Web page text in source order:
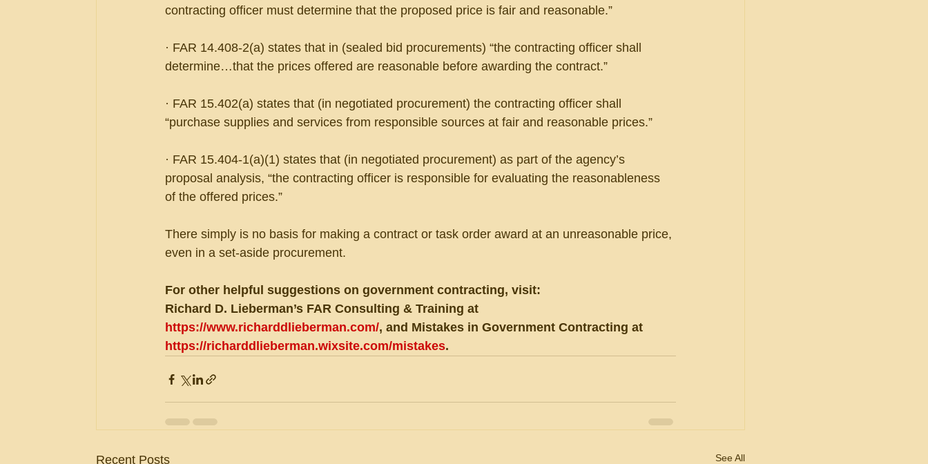
contracting officer must determine that the proposed price is fair and reasonable.”
· FAR 14.408-2(a) states that in (sealed bid procurements) “the contracting officer shall
determine…that the prices offered are reasonable before awarding the contract.”
· FAR 15.402(a) states that (in negotiated procurement) the contracting officer shall
“purchase supplies and services from responsible sources at fair and reasonable prices.”
· FAR 15.404-1(a)(1) states that (in negotiated procurement) as part of the agency’s
proposal analysis, “the contracting officer is responsible for evaluating the reasonableness
of the offered prices.”
There simply is no basis for making a contract or task order award at an unreasonable price,
even in a set-aside procurement.
For other helpful suggestions on government contracting, visit:
Richard D. Lieberman’s FAR Consulting & Training at
https://www.richarddlieberman.com/, and Mistakes in Government Contracting at
https://richarddlieberman.wixsite.com/mistakes.
Recent Posts See All